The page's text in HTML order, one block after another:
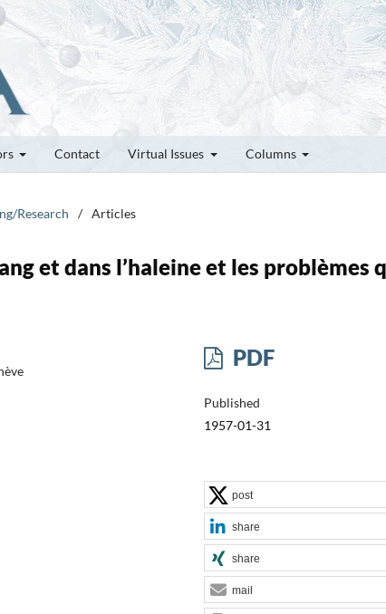
Contact Virtual Issues Columns
Research / Articles
et dans l’haleine et les problèmes
PDF
Published
1957-01-31
post
share
share
mail